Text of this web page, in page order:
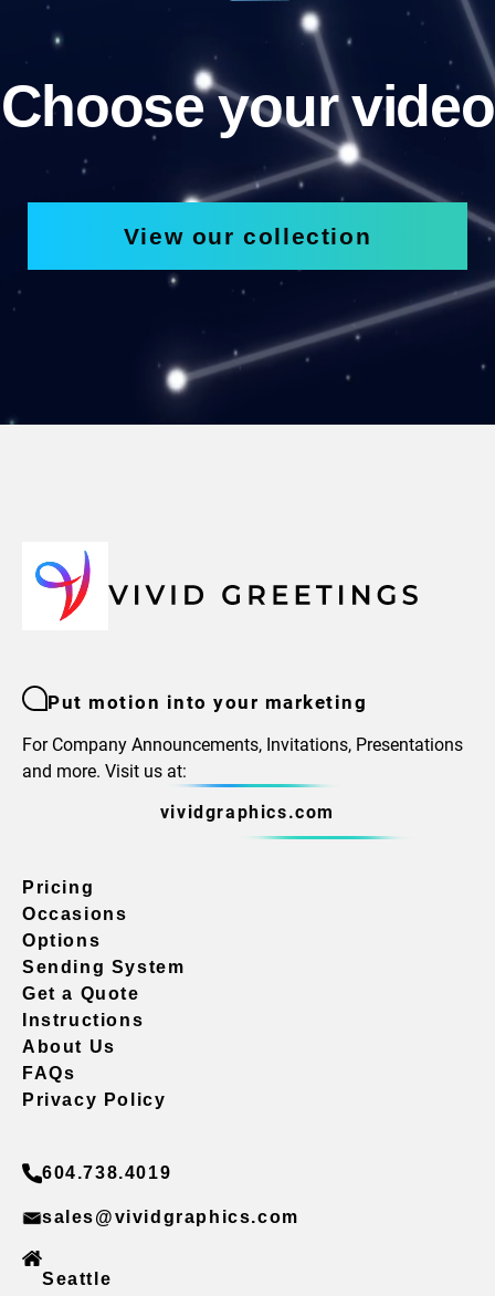
Choose your video
View our collection
Put motion into your marketing
For Company Announcements, Invitations, Presentations
and more. Visit us at:
vividgraphics.com
Pricing
Occasions
Options
Sending System
Get a Quote
Instructions
About Us
FAQs
Privacy Policy
604.738.4019
sales@vividgraphics.com
Seattle